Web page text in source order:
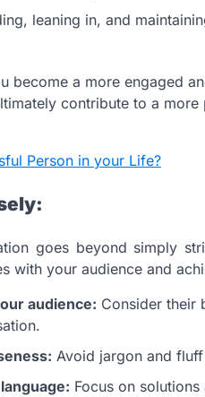
leaning in, and
become a more engaged
contribute to a more
Person in your Life?
goes beyond simply
with your audience and
audience: Consider their
Avoid jargon and
Focus on